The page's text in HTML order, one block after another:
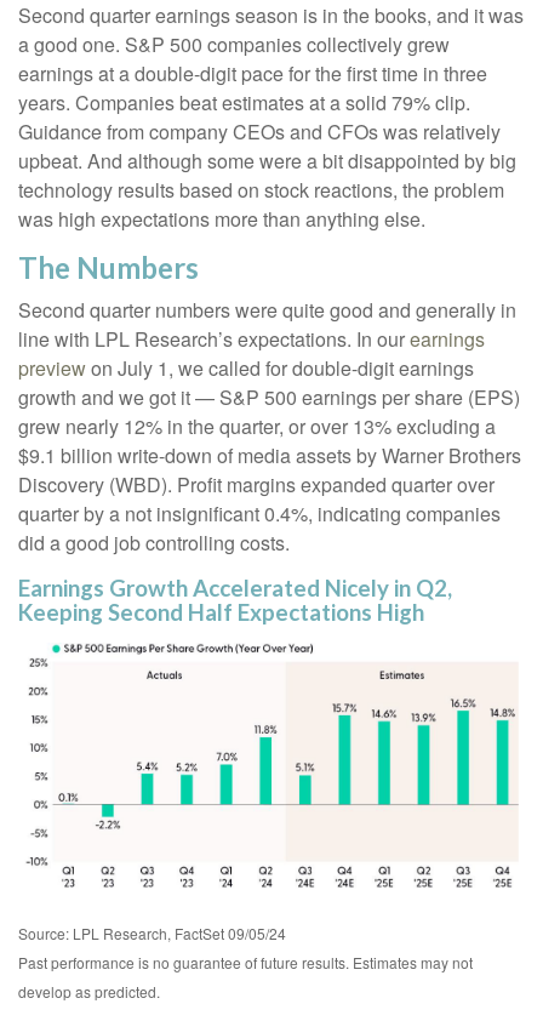
Second quarter earnings season is in the books, and it was
a good one. S&P 500 companies collectively grew
earnings at a double-digit pace for the first time in three
years. Companies beat estimates at a solid 79% clip.
Guidance from company CEOs and CFOs was relatively
upbeat. And although some were a bit disappointed by big
technology results based on stock reactions, the problem
was high expectations more than anything else.
The Numbers
Second quarter numbers were quite good and generally in
line with LPL Research’s expectations. In ourearnings
previewon July 1, we called for double-digit earnings
growth and we got it — S&P 500 earnings per share (EPS)
grew nearly 12% in the quarter, or over 13% excluding a
$9.1 billion write-down of media assets by Warner Brothers
Discovery (WBD). Profit margins expanded quarter over
quarter by a not insignificant 0.4%, indicating companies
did a good job controlling costs.
Earnings Growth Accelerated Nicely in Q2,
Keeping Second Half Expectations High
Source: LPL Research, FactSet 09/05/24
Past performance is no guarantee of future results. Estimates may not
develop as predicted.